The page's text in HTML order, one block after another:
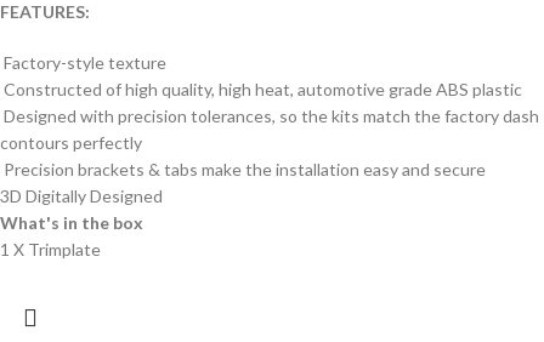
FEATURES:
Factory-style texture
Constructed of high quality, high heat, automotive grade ABS plastic
Designed with precision tolerances, so the kits match the factory dash
contours perfectly
Precision brackets & tabs make the installation easy and secure
3D Digitally Designed
What's in the box
1 X Trimplate